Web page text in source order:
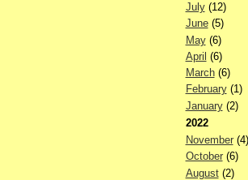
July(12)
June(5)
May(6)
April (6)
March(6)
February(1)
January(2)
2022
November(4)
October(6)
August(2)